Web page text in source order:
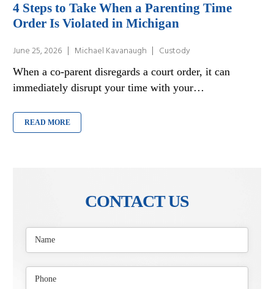
4 Steps to Take When a Parenting Time
Order Is Violated in Michigan
June 25, 2026 Michael Kavanaugh Custody
When a co-parent disregards a court order, it can
immediately disrupt your time with your…
READ MORE
CONTACT US